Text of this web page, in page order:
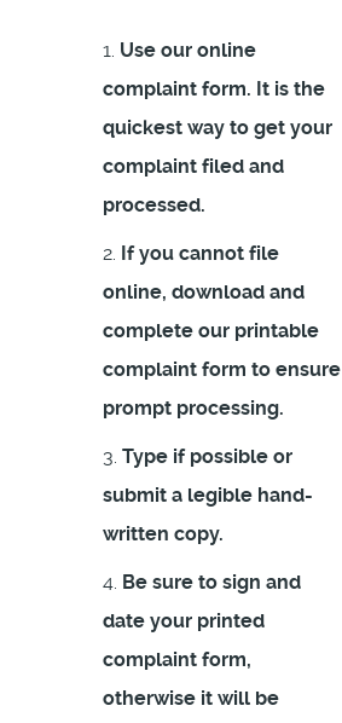
Use our online
complaint form. It is the
quickest way to get your
complaint filed and
processed.
If you cannot file
online, download and
complete our printable
complaint form to ensure
prompt processing.
Type if possible or
submit a legible hand-
written copy.
Be sure to sign and
date your printed
complaint form,
otherwise it will be